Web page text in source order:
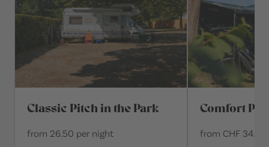
Classic Pitch in the Park
from 26.50 per night
Comfort
from CHF